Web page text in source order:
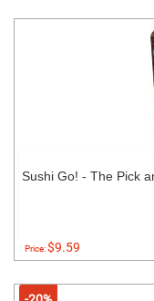
Sushi Go! - The Pick
Price:$9.59